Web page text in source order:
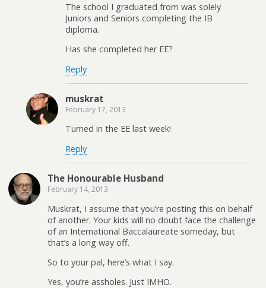
The school I graduated from was solely
Juniors and Seniors completing the IB
diploma.
Has she completed her EE?
Reply
muskrat
February 17, 2013
Turned in the EE last week!
Reply
The Honourable Husband
February 14, 2013
Muskrat, I assume that you’re posting this on behalf
of another. Your kids will no doubt face the challenge
of an International Baccalaureate someday, but
that’s a long way off.
So to your pal, here’s what I say.
Yes, you’re assholes. Just IMHO.